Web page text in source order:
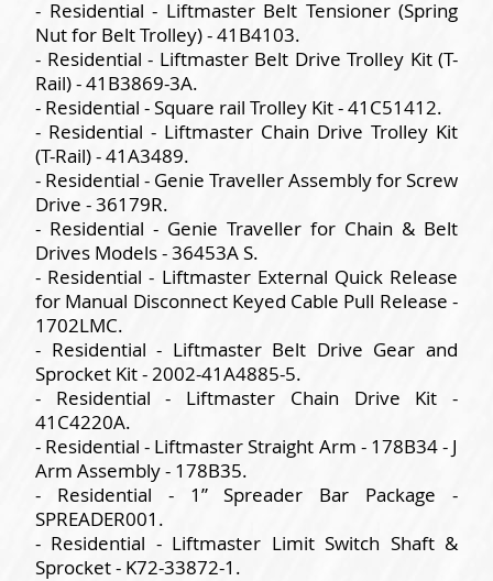
- Residential - Liftmaster Belt Tensioner (Spring
Nut for Belt Trolley) - 41B4103.
- Residential - Liftmaster Belt Drive Trolley Kit (T-
Rail) - 41B3869-3A.
- Residential - Square rail Trolley Kit - 41C51412.
- Residential - Liftmaster Chain Drive Trolley Kit
(T-Rail) - 41A3489.
- Residential - Genie Traveller Assembly for Screw
Drive - 36179R.
- Residential - Genie Traveller for Chain & Belt
Drives Models - 36453A S.
- Residential - Liftmaster External Quick Release
for Manual Disconnect Keyed Cable Pull Release -
1702LMC.
- Residential - Liftmaster Belt Drive Gear and
Sprocket Kit - 2002-41A4885-5.
- Residential - Liftmaster Chain Drive Kit -
41C4220A.
- Residential - Liftmaster Straight Arm - 178B34 - J
Arm Assembly - 178B35.
- Residential - 1” Spreader Bar Package -
SPREADER001.
- Residential - Liftmaster Limit Switch Shaft &
Sprocket - K72-33872-1.